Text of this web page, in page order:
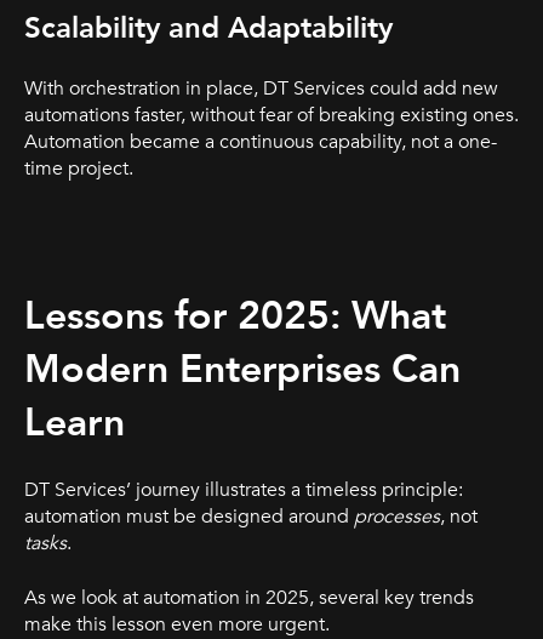
Scalability and Adaptability
With orchestration in place, DT Services could add new
automations faster, without fear of breaking existing ones.
Automation became a continuous capability, not a one-
time project.
Lessons for 2025: What
Modern Enterprises Can
Learn
DT Services’ journey illustrates a timeless principle:
automation must be designed around processes, not
tasks.
As we look at automation in 2025, several key trends
make this lesson even more urgent.